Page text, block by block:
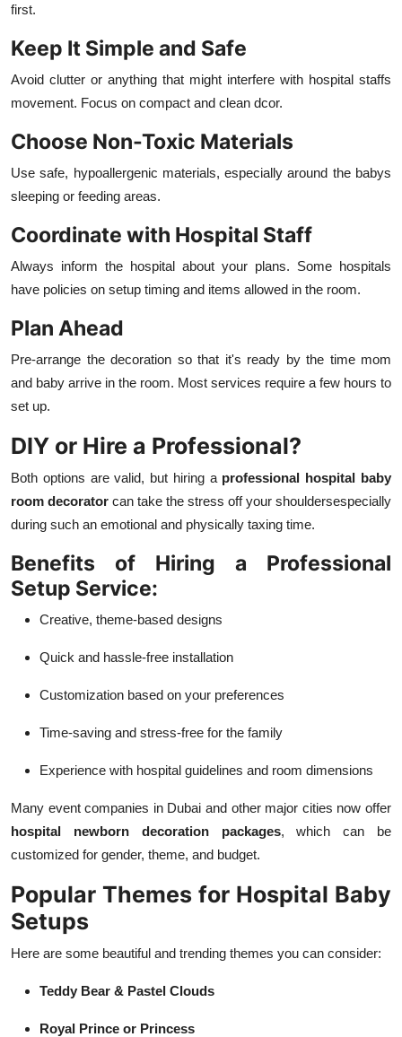
first.
Keep It Simple and Safe
Avoid clutter or anything that might interfere with hospital staffs
movement. Focus on compact and clean dcor.
Choose Non-Toxic Materials
Use safe, hypoallergenic materials, especially around the babys
sleeping or feeding areas.
Coordinate with Hospital Staff
Always inform the hospital about your plans. Some hospitals
have policies on setup timing and items allowed in the room.
Plan Ahead
Pre-arrange the decoration so that it's ready by the time mom
and baby arrive in the room. Most services require a few hours to
set up.
DIY or Hire a Professional?
Both options are valid, but hiring a professional hospital baby
room decorator can take the stress off your shouldersespecially
during such an emotional and physically taxing time.
Benefits of Hiring a Professional
Setup Service:
Creative, theme-based designs
Quick and hassle-free installation
Customization based on your preferences
Time-saving and stress-free for the family
Experience with hospital guidelines and room dimensions
Many event companies in Dubai and other major cities now offer
hospital newborn decoration packages, which can be
customized for gender, theme, and budget.
Popular Themes for Hospital Baby
Setups
Here are some beautiful and trending themes you can consider:
Teddy Bear & Pastel Clouds
Royal Prince or Princess